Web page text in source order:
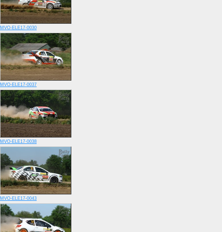
MVO-ELE17-0030
MVO-ELE17-0037
MVO-ELE17-0038
MVO-ELE17-0043